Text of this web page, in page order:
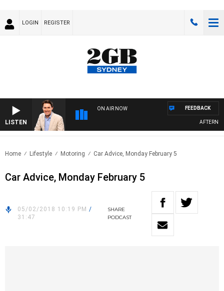
LOGIN REGISTER
LISTEN
ON AIR NOW FEEDBACK
Home Lifestyle Motoring Car Advice, Monday February 5
Car Advice, Monday February 5
05/02/2018 10:19 PM /
31:47
SHARE
PODCAST